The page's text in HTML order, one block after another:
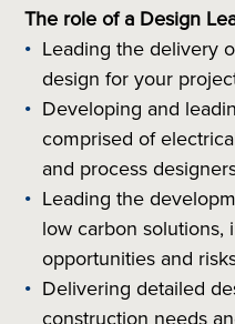
The role of a Design
Leading the delivery
design for your
Developing and
comprised of
and process
Leading the
low carbon solutions,
opportunities and
Delivering detailed